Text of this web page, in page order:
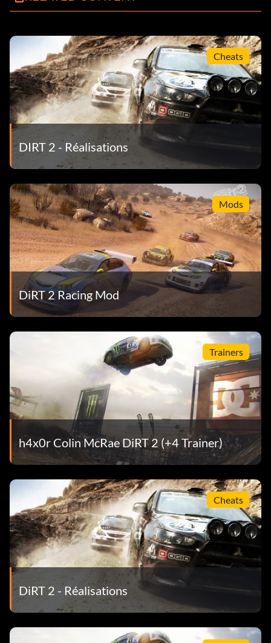
Cheats
DIRT 2 - Réalisations
Mods
DiRT 2 Racing Mod
Trainers
h4x0r Colin McRae DiRT 2 (+4 Trainer)
Cheats
DiRT 2 - Réalisations